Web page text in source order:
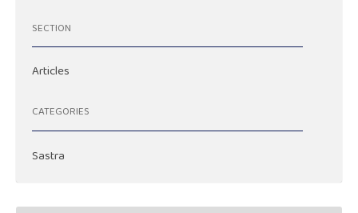
SECTION
Articles
CATEGORIES
Sastra